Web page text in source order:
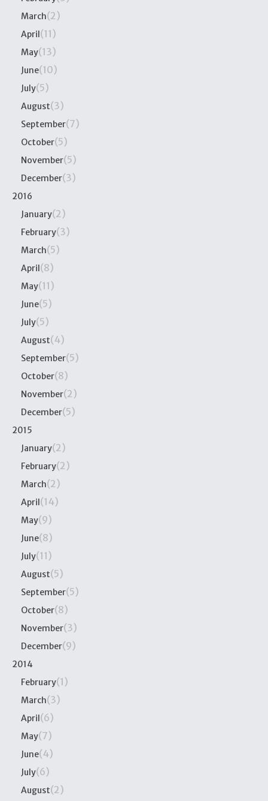
March(2)
April (11)
May(13)
June(10)
July(5)
August(3)
September(7)
October(5)
November(5)
December(3)
2016
January(2)
February(3)
March(5)
April (8)
May(11)
June(5)
July(5)
August(4)
September(5)
October(8)
November(2)
December(5)
2015
January(2)
February(2)
March(2)
April (14)
May(9)
June(8)
July(11)
August(5)
September(5)
October(8)
November(3)
December(9)
2014
February(1)
March(3)
April (6)
May(7)
June(4)
July(6)
August(2)